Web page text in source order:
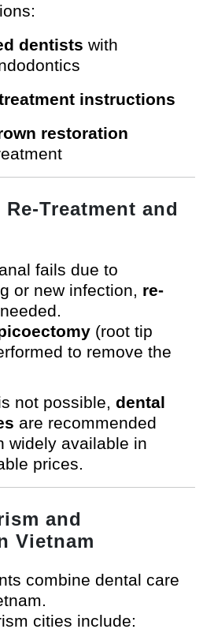
dentists with
instructions
restoration
Treatment and
fails due to
or new infection, re-
(root tip
to remove the
not possible, dental
are recommended
available in
prices.
and
Vietnam
combine dental care
cities include: